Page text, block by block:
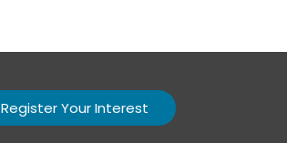
Register Your Interest